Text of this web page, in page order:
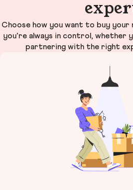
Choose how you want to buy your
you’re always in control, whether
partnering with the right